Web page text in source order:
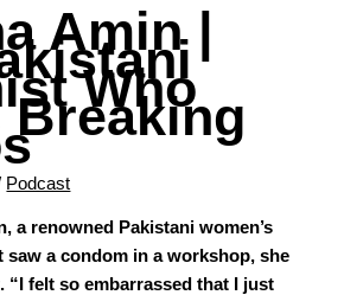
Amin |
Who
Breaking
Podcast
a renowned Pakistani women’s
a condom in a workshop, she
“I felt so embarrassed that I just